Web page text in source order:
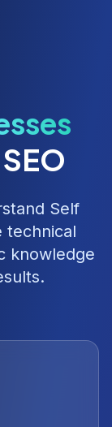
Self
technical
knowledge